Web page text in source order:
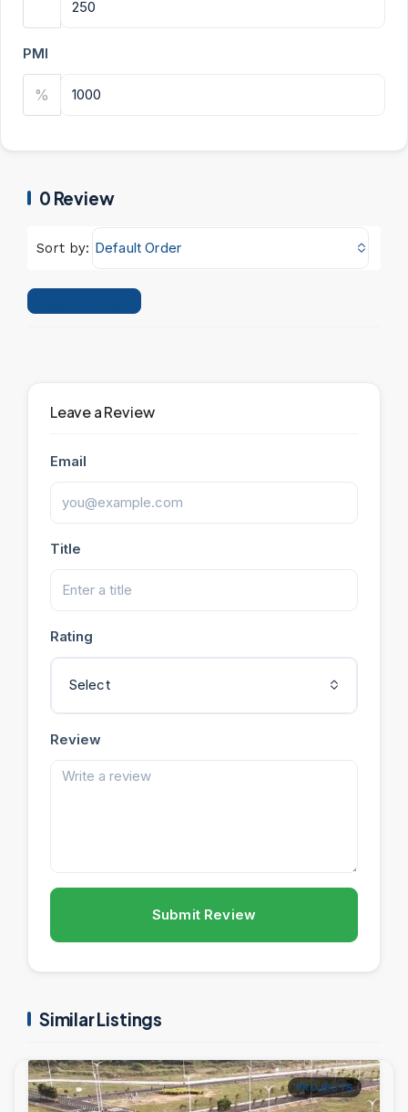
PMI
%
0 Review
Sort by: Default Order
Leave a Review
Email
Title
Rating
Select
Review
Submit Review
Similar Listings
PROJECTS